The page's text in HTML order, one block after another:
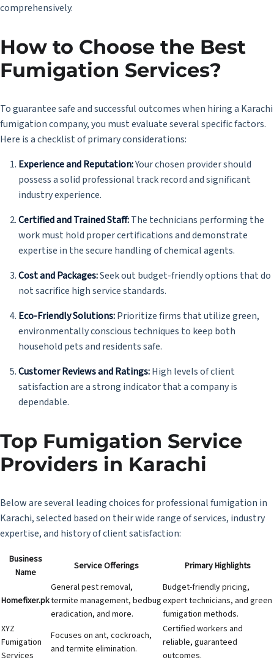
comprehensively.
How to Choose the Best
Fumigation Services?
To guarantee safe and successful outcomes when hiring a Karachi
fumigation company, you must evaluate several specific factors.
Here is a checklist of primary considerations:
Experience and Reputation:Your chosen provider should
possess a solid professional track record and significant
industry experience.
Certified and Trained Staff:The technicians performing the
work must hold proper certifications and demonstrate
expertise in the secure handling of chemical agents.
Cost and Packages:Seek out budget-friendly options that do
not sacrifice high service standards.
Eco-Friendly Solutions:Prioritize firms that utilize green,
environmentally conscious techniques to keep both
household pets and residents safe.
Customer Reviews and Ratings:High levels of client
satisfaction are a strong indicator that a company is
dependable.
Top Fumigation Service
Providers in Karachi
Below are several leading choices for professional fumigation in
Karachi, selected based on their wide range of services, industry
expertise, and history of client satisfaction:
Business
Name
Service Offerings Primary Highlights
Homefixer.pk
General pest removal,
termite management, bedbug
eradication, and more.
Budget-friendly pricing,
expert technicians, and green
fumigation methods.
XYZ
Fumigation
Services
Focuses on ant, cockroach,
and termite elimination.
Certified workers and
reliable, guaranteed
outcomes.